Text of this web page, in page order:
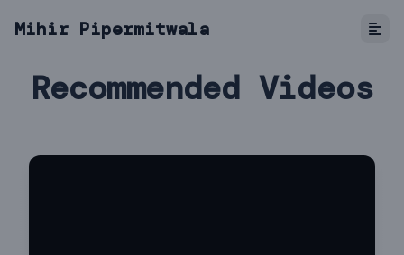
Mihir Pipermitwala
Recommended Videos